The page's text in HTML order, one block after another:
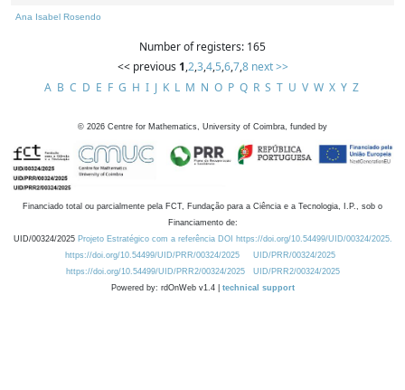
Ana Isabel Rosendo
Number of registers: 165
<< previous 1,2,3,4,5,6,7,8 next >>
A B C D E F G H I J K L M N O P Q R S T U V W X Y Z
© 2026 Centre for Mathematics, University of Coimbra, funded by
Financiado total ou parcialmente pela FCT, Fundação para a Ciência e a Tecnologia, I.P., sob o
Financiamento de:
UID/00324/2025 Projeto Estratégico com a referência DOI https://doi.org/10.54499/UID/00324/2025.
https://doi.org/10.54499/UID/PRR/00324/2025
UID/PRR/00324/2025
https://doi.org/10.54499/UID/PRR2/00324/2025
UID/PRR2/00324/2025
Powered by: rdOnWeb v1.4 | technical support